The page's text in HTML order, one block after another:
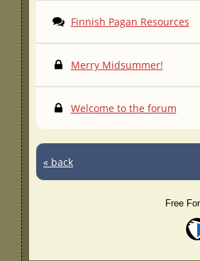
Finnish Pagan Resources
Merry Midsummer!
Welcome to the forum
« back
Free